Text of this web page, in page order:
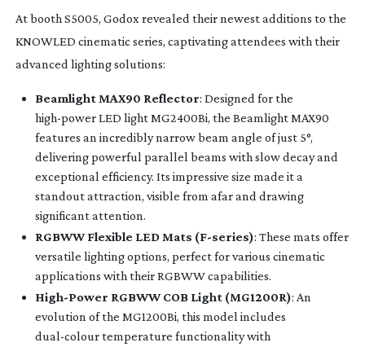
At booth S5005, Godox revealed their newest additions to the
KNOWLED cinematic series, captivating attendees with their
advanced lighting solutions:
Beamlight MAX90 Reflector: Designed for the
high-powerLED light MG2400Bi, the Beamlight MAX90
features an incredibly narrow beam angle of just 5°,
delivering powerful parallel beams with slow decay and
exceptional efficiency. Its impressive size made it a
standout attraction, visible from afar and drawing
significant attention.
RGBWW Flexible LED Mats (F-series): These mats offer
versatile lighting options, perfect for various cinematic
applications with their RGBWW capabilities.
High-Power RGBWW COB Light (MG1200R): An
evolution of the MG1200Bi, this model includes
dual-colourtemperature functionality with